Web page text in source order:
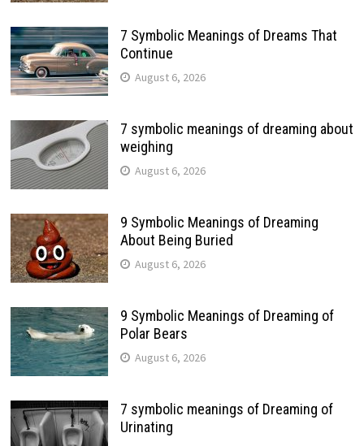
7 Symbolic Meanings of Dreams That
Continue
August 6, 2026
7 symbolic meanings of dreaming about
weighing
August 6, 2026
9 Symbolic Meanings of Dreaming
About Being Buried
August 6, 2026
9 Symbolic Meanings of Dreaming of
Polar Bears
August 6, 2026
7 symbolic meanings of Dreaming of
Urinating